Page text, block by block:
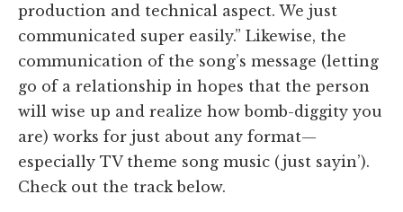
production and technical aspect. We just
communicated super easily.” Likewise, the
communication of the song’s message (letting
go of a relationship in hopes that the person
will wise up and realize how bomb-diggity you
are) works for just about any format—
especially TV theme song music (just sayin’).
Check out the track below.